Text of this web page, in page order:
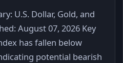
U.S. Dollar, Gold, and
August 07, 2026 Key
has fallen below
potential bearish